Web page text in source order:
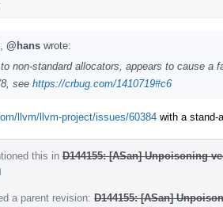
@hans wrote:
non-standard allocators, appears to cause a
see https://crbug.com/1410719#c6
llvm/llvm-project/issues/60384 with a stand-
this in D144155: [ASan] Unpoisoning
a parent revision: D144155: [ASan]